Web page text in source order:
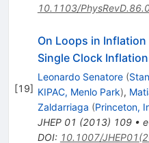
10.1103/
[19]
On Loops in Inflation
Single Clock Inflation
Leonardo Senatore (
KIPAC, Menlo Park),
Zaldarriaga (Princeton,
JHEP 01 (2013) 109•
DOI: 10.1007/